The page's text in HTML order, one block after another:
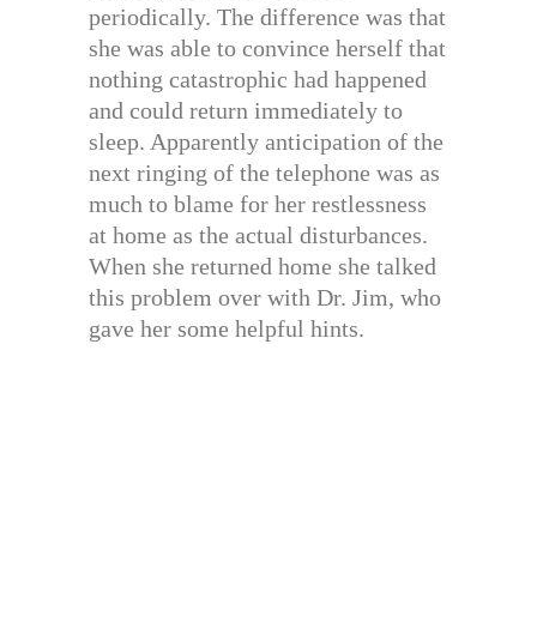
periodically. The difference was that
she was able to convince herself that
nothing catastrophic had happened
and could return immediately to
sleep. Apparently anticipation of the
next ringing of the telephone was as
much to blame for her restlessness
at home as the actual disturbances.
When she returned home she talked
this problem over with Dr. Jim, who
gave her some helpful hints.